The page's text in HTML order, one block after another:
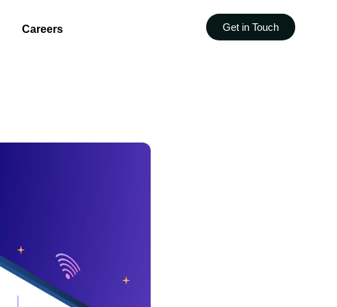
Careers Get in Touch